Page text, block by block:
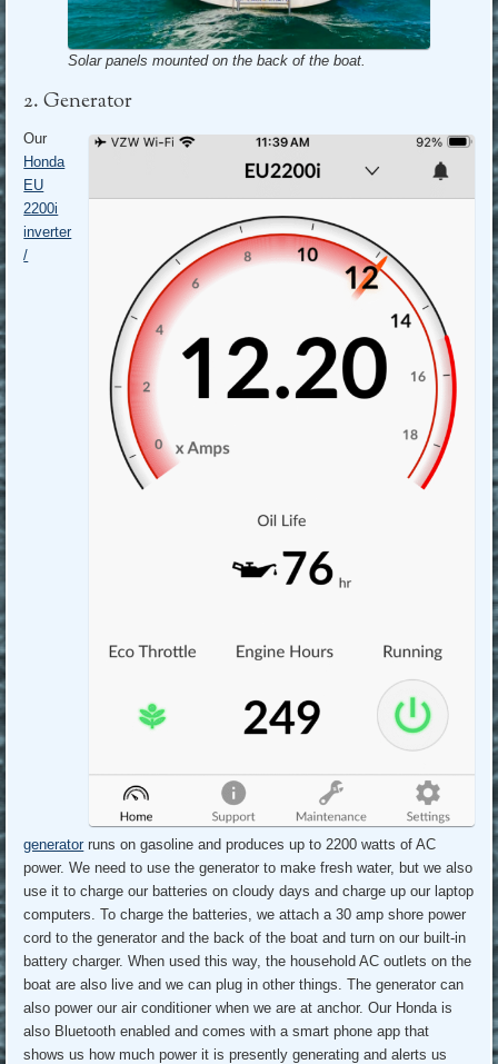
Solar panels mounted on the back of the boat.
2. Generator
Our
Honda
EU
2200i
inverter
/
generatorruns on gasoline and produces up to 2200 watts of AC
power. We need to use the generator to make fresh water, but we also
use it to charge our batteries on cloudy days and charge up our laptop
computers. To charge the batteries, we attach a 30 amp shore power
cord to the generator and the back of the boat and turn on our built-in
battery charger. When used this way, the household AC outlets on the
boat are also live and we can plug in other things. The generator can
also power our air conditioner when we are at anchor. Our Honda is
also Bluetooth enabled and comes with a smart phone app that
shows us how much power it is presently generating and alerts us